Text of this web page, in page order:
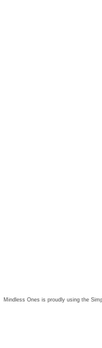
Mindless Ones is proudly using the